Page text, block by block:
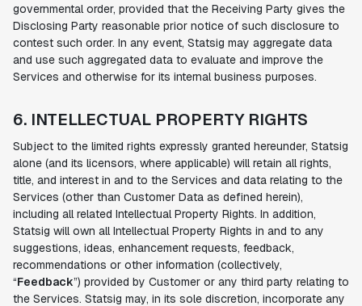
governmental order, provided that the Receiving Party gives the
Disclosing Party reasonable prior notice of such disclosure to
contest such order. In any event, Statsig may aggregate data
and use such aggregated data to evaluate and improve the
Services and otherwise for its internal business purposes.
6. INTELLECTUAL PROPERTY RIGHTS
Subject to the limited rights expressly granted hereunder, Statsig
alone (and its licensors, where applicable) will retain all rights,
title, and interest in and to the Services and data relating to the
Services (other than Customer Data as defined herein),
including all related Intellectual Property Rights. In addition,
Statsig will own all Intellectual Property Rights in and to any
suggestions, ideas, enhancement requests, feedback,
recommendations or other information (collectively,
“Feedback”) provided by Customer or any third party relating to
the Services. Statsig may, in its sole discretion, incorporate any